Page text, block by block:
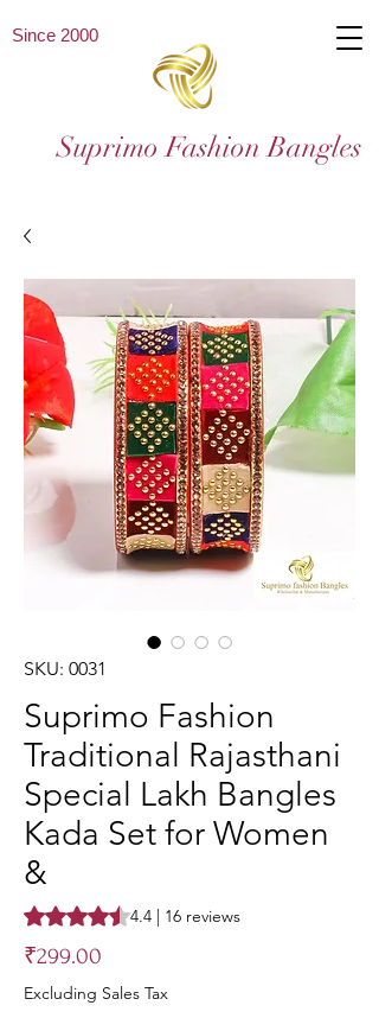
Since 2000
Suprimo Fashion Bangles
SKU: 0031
Suprimo Fashion
Traditional Rajasthani
Special Lakh Bangles
Kada Set for Women
&
Rating is 4.4 out of five stars based on 16
4.4 | 16 reviews
₹299.00
Excluding Sales Tax